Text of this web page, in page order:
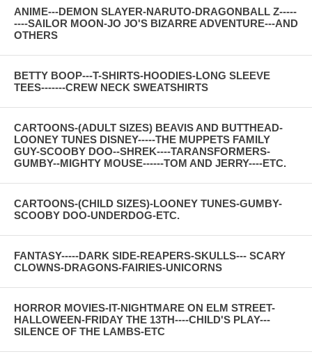
ANIME---DEMON SLAYER-NARUTO-DRAGONBALL Z-----
----SAILOR MOON-JO JO'S BIZARRE ADVENTURE---AND
OTHERS
BETTY BOOP---T-SHIRTS-HOODIES-LONG SLEEVE
TEES-------CREW NECK SWEATSHIRTS
CARTOONS-(ADULT SIZES) BEAVIS AND BUTTHEAD-
LOONEY TUNES DISNEY-----THE MUPPETS FAMILY
GUY-SCOOBY DOO--SHREK----TARANSFORMERS-
GUMBY--MIGHTY MOUSE------TOM AND JERRY----ETC.
CARTOONS-(CHILD SIZES)-LOONEY TUNES-GUMBY-
SCOOBY DOO-UNDERDOG-ETC.
FANTASY-----DARK SIDE-REAPERS-SKULLS--- SCARY
CLOWNS-DRAGONS-FAIRIES-UNICORNS
HORROR MOVIES-IT-NIGHTMARE ON ELM STREET-
HALLOWEEN-FRIDAY THE 13TH----CHILD'S PLAY---
SILENCE OF THE LAMBS-ETC